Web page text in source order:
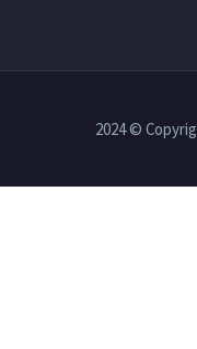
2024 ©